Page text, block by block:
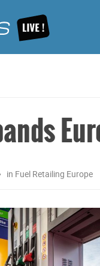
in Fuel Retailing Europe